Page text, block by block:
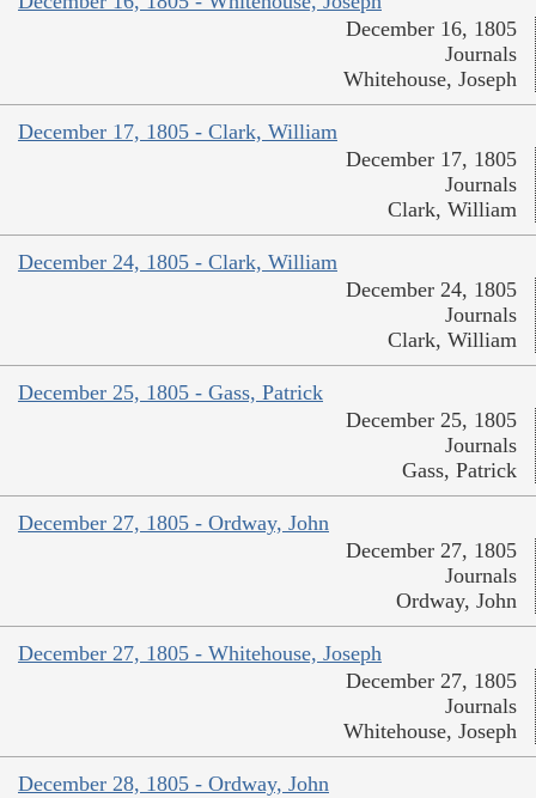
December 16, 1805
Journals
Whitehouse, Joseph
December 17, 1805 - Clark, William
December 17, 1805
Journals
Clark, William
December 24, 1805 - Clark, William
December 24, 1805
Journals
Clark, William
December 25, 1805 - Gass, Patrick
December 25, 1805
Journals
Gass, Patrick
December 27, 1805 - Ordway, John
December 27, 1805
Journals
Ordway, John
December 27, 1805 - Whitehouse, Joseph
December 27, 1805
Journals
Whitehouse, Joseph
December 28, 1805 - Ordway, John